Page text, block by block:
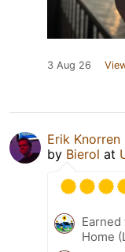
3 Aug 26
Erik Knorren
by Bierol at
Home